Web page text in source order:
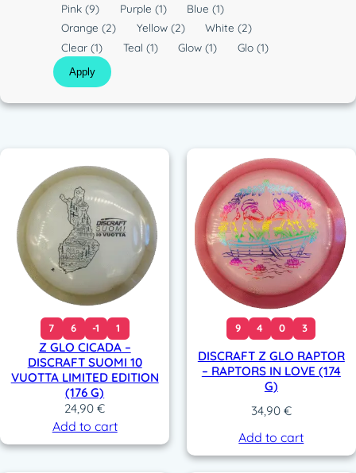
o
r
Pink(9) Purple (1) Blue(1)
Orange(2) Yellow (2) White(2)
Clear(1) Teal (1) Glow(1) Glo (1)
Apply
7 6 -1 1
Z GLO CICADA –
DISCRAFT SUOMI 10
VUOTTA LIMITED EDITION
(176 G)
24,90€
Add to cart
9 4 0 3
DISCRAFT Z GLO RAPTOR
– RAPTORS IN LOVE (174
G)
34,90 €
Add to cart